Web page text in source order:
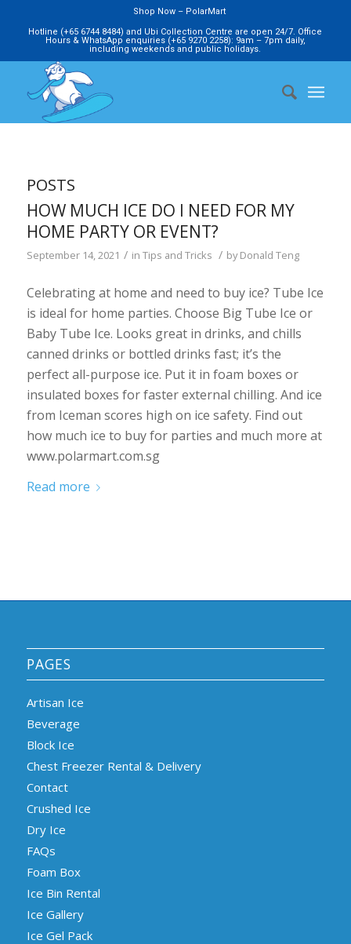
Shop Now – PolarMart
Hotline (+65 6744 8484) and Ubi Collection Centre are open 24/7. Office
Hours & WhatsApp enquiries (+65 9270 2258): 9am – 7pm daily,
including weekends and public holidays.
POSTS
HOW MUCH ICE DO I NEED FOR MY
HOME PARTY OR EVENT?
September 14, 2021 / in Tips and Tricks / byDonald Teng
Celebrating at home and need to buy ice? Tube Ice
is ideal for home parties. Choose Big Tube Ice or
Baby Tube Ice. Looks great in drinks, and chills
canned drinks or bottled drinks fast; it’s the
perfect all-purpose ice. Put it in foam boxes or
insulated boxes for faster external chilling. And ice
from Iceman scores high on ice safety. Find out
how much ice to buy for parties and much more at
www.polarmart.com.sg
Read more
PAGES
Artisan Ice
Beverage
Block Ice
Chest Freezer Rental & Delivery
Contact
Crushed Ice
Dry Ice
FAQs
Foam Box
Ice Bin Rental
Ice Gallery
Ice Gel Pack